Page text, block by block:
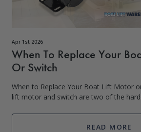
Apr 1st 2026
When To Replace Your
Or Switch
When to Replace Your Boat Lift Motor
lift motor and switch are two of the
READ MORE